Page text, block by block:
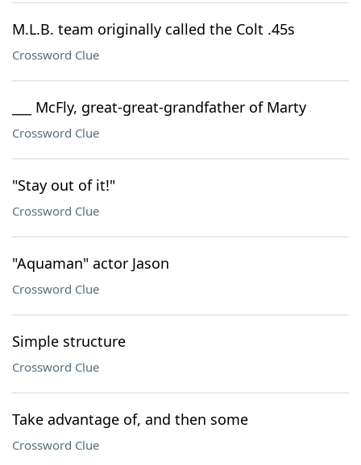
M.L.B. team originally called the Colt .45s
Crossword Clue
___ McFly, great-great-grandfather of Marty
Crossword Clue
"Stay out of it!"
Crossword Clue
"Aquaman" actor Jason
Crossword Clue
Simple structure
Crossword Clue
Take advantage of, and then some
Crossword Clue